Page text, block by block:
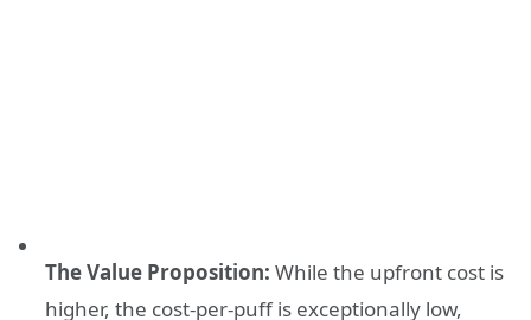
The Value Proposition: While the upfront cost is
higher, the cost-per-puff is exceptionally low,